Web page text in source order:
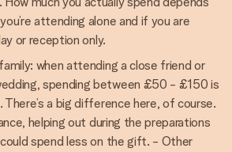
attending alone and if you are
or reception only.
when attending a close friend or
spending between £50 - £150 is
There’s a big difference here, of course.
helping out during the preparations
spend less on the gift. - Other